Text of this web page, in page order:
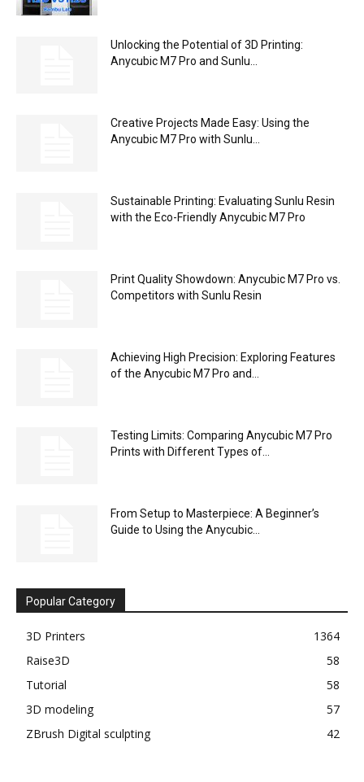
Unlocking the Potential of 3D Printing:
Anycubic M7 Pro and Sunlu...
Creative Projects Made Easy: Using the
Anycubic M7 Pro with Sunlu...
Sustainable Printing: Evaluating Sunlu Resin
with the Eco-Friendly Anycubic M7 Pro
Print Quality Showdown: Anycubic M7 Pro vs.
Competitors with Sunlu Resin
Achieving High Precision: Exploring Features
of the Anycubic M7 Pro and...
Testing Limits: Comparing Anycubic M7 Pro
Prints with Different Types of...
From Setup to Masterpiece: A Beginner’s
Guide to Using the Anycubic...
Popular Category
3D Printers
1364
Raise3D
58
Tutorial
58
3D modeling
57
ZBrush Digital sculpting
42